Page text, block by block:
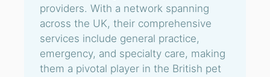
providers. With a network spanning
across the UK, their comprehensive
services include general practice,
emergency, and specialty care, making
them a pivotal player in the British pet